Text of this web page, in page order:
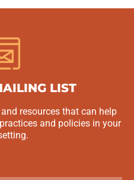
LIST
resources that can help
and policies in your